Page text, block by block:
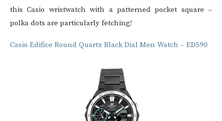
thisCasio wristwatch with a patterned pocket square –
polka dots are particularly fetching!
Casio Edifice Round Quartz Black Dial Men Watch – ED590